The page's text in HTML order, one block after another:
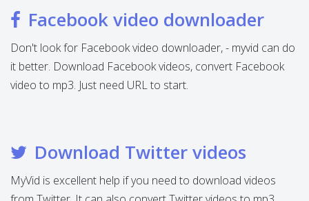
Facebook video downloader
Don't look for Facebook video downloader, - myvid can do
it better. Download Facebook videos, convert Facebook
video to mp3. Just need URL to start.
Download Twitter videos
MyVid is excellent help if you need to download videos